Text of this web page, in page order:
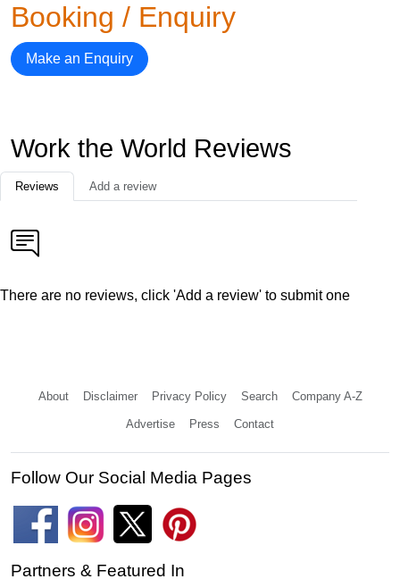
Booking / Enquiry
Make an Enquiry
Work the World Reviews
Reviews Add a review
There are no reviews, click 'Add a review' to submit one
About Disclaimer Privacy Policy Search Company A-Z
Advertise Press Contact
Follow Our Social Media Pages
Partners & Featured In